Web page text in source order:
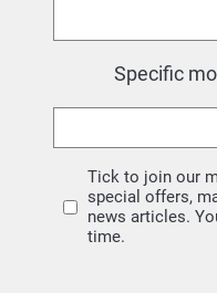
Specific
Tick to join our
special offers,
news articles.
time.